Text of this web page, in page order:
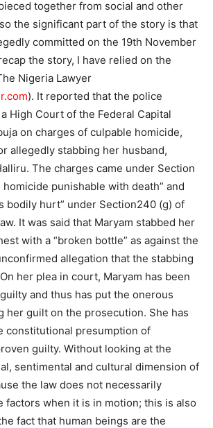
together from social and other
the significant part of the story is that
committed on the 19th November
the story, I have relied on the
Nigeria Lawyer
). It reported that the police
High Court of the Federal Capital
on charges of culpable homicide,
allegedly stabbing her husband,
The charges came under Section
homicide punishable with death” and
bodily hurt” under Section240 (g) of
It was said that Maryam stabbed her
with a “broken bottle” as against the
allegation that the stabbing
her plea in court, Maryam has been
and thus has put the onerous
her guilt on the prosecution. She has
constitutional presumption of
guilty. Without looking at the
sentimental and cultural dimension of
the law does not necessarily
factors when it is in motion; this is also
fact that human beings are the